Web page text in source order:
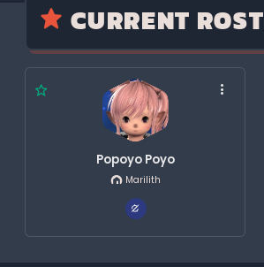
CURRENT
Popoyo Poyo
Marilith